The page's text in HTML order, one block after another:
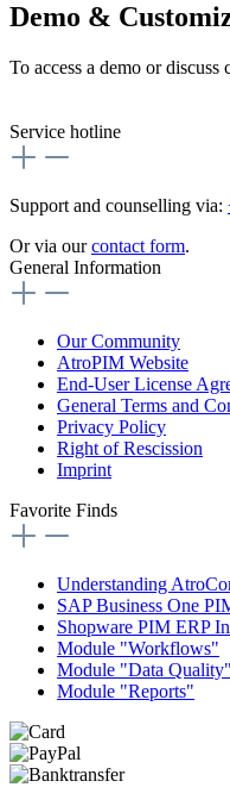
Demo &
To access a demo or
Service hotline
Support and counselling via:
Or via ourcontact form.
General Information
Our Community
AtroPIM Website
End-User License
General Terms and
Privacy Policy
Right of Rescission
Imprint
Favorite Finds
Understanding
SAP Business One
Shopware PIM ERP
Module "Workflows"
Module "Data Quality"
Module "Reports"